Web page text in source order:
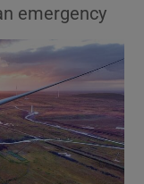
emergency